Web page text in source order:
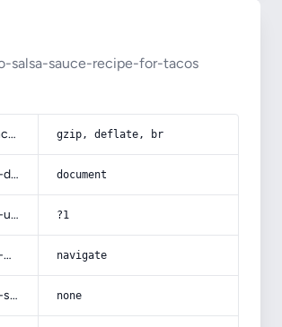
salsa-sauce-recipe-for-tacos
accept-encoding gzip, deflate, br
sec-fetch-dest document
sec-fetch-user ?1
sec-fetch-mode navigate
sec-fetch-site none